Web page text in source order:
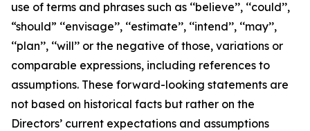
use of terms and phrases such as ‘‘believe’’, ‘‘could’’,
“should” ‘‘envisage’’, ‘‘estimate’’, ‘‘intend’’, ‘‘may’’,
‘‘plan’’, ‘‘will’’ or the negative of those, variations or
comparable expressions, including references to
assumptions. These forward-looking statements are
not based on historical facts but rather on the
Directors’ current expectations and assumptions